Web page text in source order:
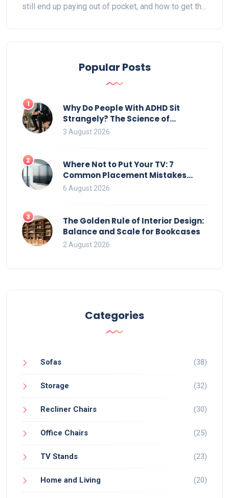
still end up paying out of pocket, and how to get the
Medicare rules manageable. If you've got
questions, we've got straight talk and practical info.
Popular Posts
1
Why Do People With ADHD Sit
Strangely? The Science of
Movement and Office Chairs
3 August 2026
2
Where Not to Put Your TV: 7
Common Placement Mistakes
That Ruin Viewing
6 August 2026
3
The Golden Rule of Interior Design:
Balance and Scale for Bookcases
2 August 2026
Categories
Sofas (38)
Storage (32)
Recliner Chairs (30)
Office Chairs (25)
TV Stands (23)
Home and Living (20)